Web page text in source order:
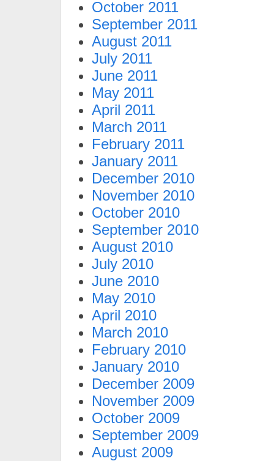
October 2011
September 2011
August 2011
July 2011
June 2011
May 2011
April 2011
March 2011
February 2011
January 2011
December 2010
November 2010
October 2010
September 2010
August 2010
July 2010
June 2010
May 2010
April 2010
March 2010
February 2010
January 2010
December 2009
November 2009
October 2009
September 2009
August 2009